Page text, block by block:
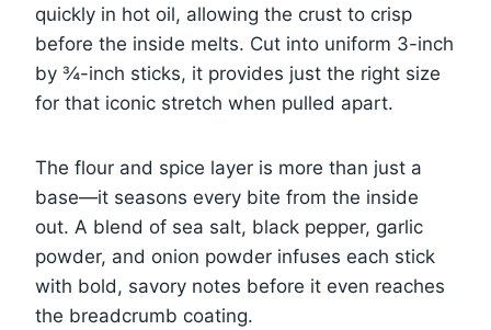
quickly in hot oil, allowing the crust to crisp
before the inside melts. Cut into uniform 3-inch
by ¾-inch sticks, it provides just the right size
for that iconic stretch when pulled apart.
The flour and spice layer is more than just a
base—it seasons every bite from the inside
out. A blend of sea salt, black pepper, garlic
powder, and onion powder infuses each stick
with bold, savory notes before it even reaches
the breadcrumb coating.